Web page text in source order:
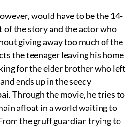
would have to be the 14-
the story and the actor who
giving away too much of the
the teenager leaving his home
for the elder brother who left
ends up in the seedy
Through the movie, he tries to
afloat in a world waiting to
the gruff guardian trying to